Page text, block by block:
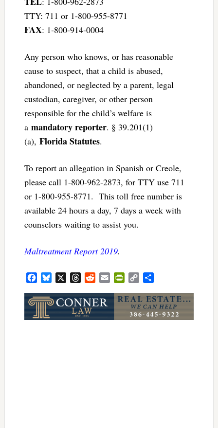
TTY: 711 or 1-800-955-8771
FAX: 1-800-914-0004
Any person who knows, or has reasonable
cause to suspect, that a child is abused,
abandoned, or neglected by a parent, legal
custodian, caregiver, or other person
responsible for the child’s welfare is
a mandatory reporter. § 39.201(1)
(a), Florida Statutes.
To report an allegation in Spanish or Creole,
please call 1-800-962-2873, for TTY use 711
or 1-800-955-8771. This toll free number is
available 24 hours a day, 7 days a week with
counselors waiting to assist you.
Maltreatment Report 2019.
FacebookBluesky ThreadsRedditEmail PrintFriendly
Copy